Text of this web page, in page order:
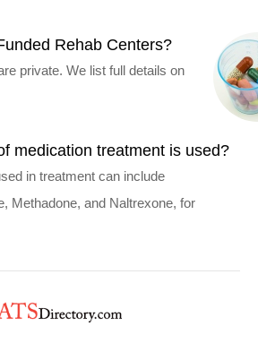
Rehab Centers?
private. We list full details on
medication treatment is used?
in treatment can include
Methadone, and Naltrexone, for